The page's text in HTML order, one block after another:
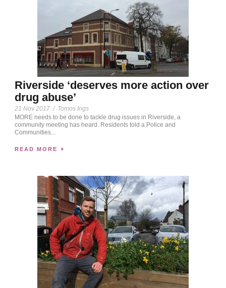
Riverside ‘deserves more action over
drug abuse’
21 Nov 2017 / Tomos Ings
MORE needs to be done to tackle drug issues in Riverside, a
community meeting has heard. Residents told a Police and
Communities...
READ MORE